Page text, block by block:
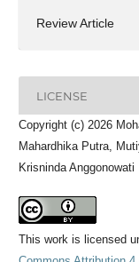
Review Article
LICENSE
Copyright (c) 2026
Mahardhika Putra,
Krisninda Anggonowati
This work is licensed